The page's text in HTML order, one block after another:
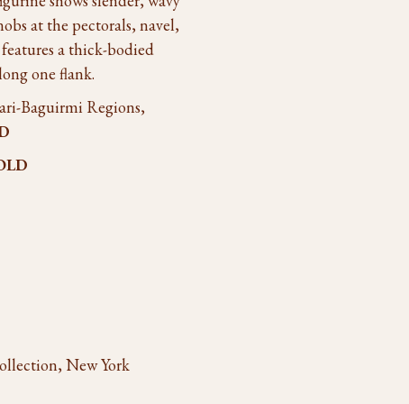
at the pectorals, navel,
a thick-bodied
one flank.
Baguirmi Regions,
New York